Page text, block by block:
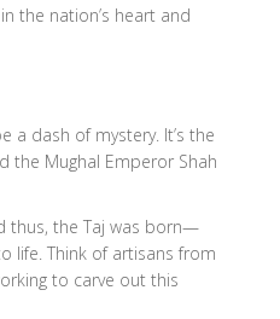
the nation’s heart and
a dash of mystery. It’s the
the Mughal Emperor Shah
thus, the Taj was born—
life. Think of artisans from
to carve out this